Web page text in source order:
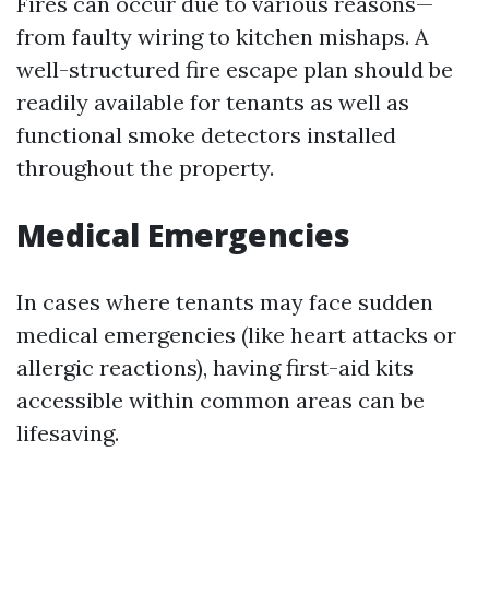
from faulty wiring to kitchen mishaps. A
well-structured fire escape plan should be
readily available for tenants as well as
functional smoke detectors installed
throughout the property.
Medical Emergencies
In cases where tenants may face sudden
medical emergencies (like heart attacks or
allergic reactions), having first-aid kits
accessible within common areas can be
lifesaving.